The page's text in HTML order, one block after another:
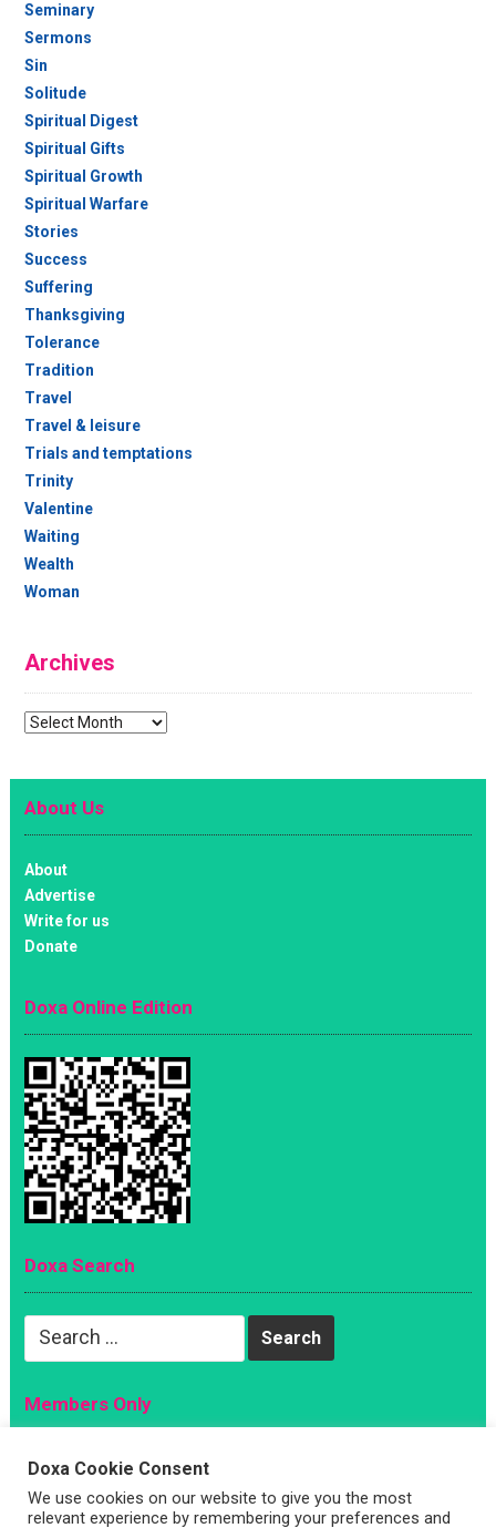
Seminary
Sermons
Sin
Solitude
Spiritual Digest
Spiritual Gifts
Spiritual Growth
Spiritual Warfare
Stories
Success
Suffering
Thanksgiving
Tolerance
Tradition
Travel
Travel & leisure
Trials and temptations
Trinity
Valentine
Waiting
Wealth
Woman
Archives
Archives
About Us
About
Advertise
Write for us
Donate
Doxa Online Edition
Doxa Search
Search
Members Only
Magazine
Sign Up
Account
Doxa Cookie Consent
We use cookies on our website to give you the most
relevant experience by remembering your preferences and